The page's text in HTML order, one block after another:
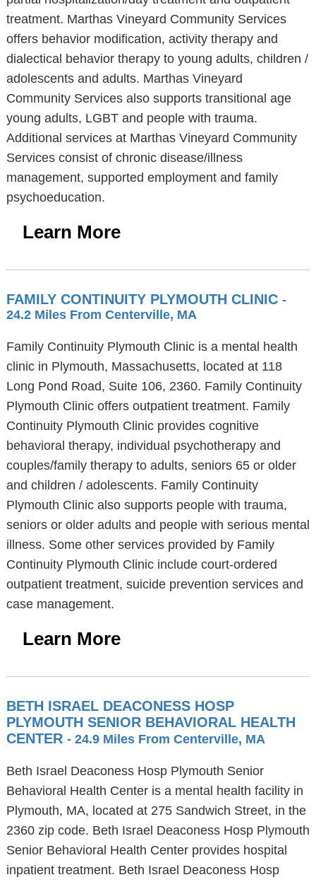
treatment. Marthas Vineyard Community Services
offers behavior modification, activity therapy and
dialectical behavior therapy to young adults, children /
adolescents and adults. Marthas Vineyard
Community Services also supports transitional age
young adults, LGBT and people with trauma.
Additional services at Marthas Vineyard Community
Services consist of chronic disease/illness
management, supported employment and family
psychoeducation.
Learn More
FAMILY CONTINUITY PLYMOUTH CLINIC -
24.2 Miles From Centerville, MA
Family Continuity Plymouth Clinic is a mental health
clinic in Plymouth, Massachusetts, located at 118
Long Pond Road, Suite 106, 2360. Family Continuity
Plymouth Clinic offers outpatient treatment. Family
Continuity Plymouth Clinic provides cognitive
behavioral therapy, individual psychotherapy and
couples/family therapy to adults, seniors 65 or older
and children / adolescents. Family Continuity
Plymouth Clinic also supports people with trauma,
seniors or older adults and people with serious mental
illness. Some other services provided by Family
Continuity Plymouth Clinic include court-ordered
outpatient treatment, suicide prevention services and
case management.
Learn More
BETH ISRAEL DEACONESS HOSP
PLYMOUTH SENIOR BEHAVIORAL HEALTH
CENTER - 24.9 Miles From Centerville, MA
Beth Israel Deaconess Hosp Plymouth Senior
Behavioral Health Center is a mental health facility in
Plymouth, MA, located at 275 Sandwich Street, in the
2360 zip code. Beth Israel Deaconess Hosp Plymouth
Senior Behavioral Health Center provides hospital
inpatient treatment. Beth Israel Deaconess Hosp